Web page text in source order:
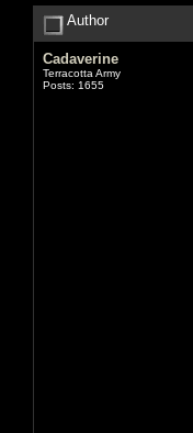
Author
Cadaverine
Terracotta Army
Posts: 1655